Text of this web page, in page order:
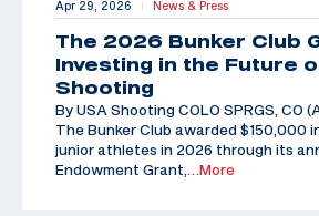
Apr 29, 2026 | News & Press
The 2026 Bunker Club
Investing in the Future
Shooting
By USA Shooting COLO SPRGS, CO
The Bunker Club awarded $150,000
junior athletes in 2026 through its
Endowment Grant,
…More